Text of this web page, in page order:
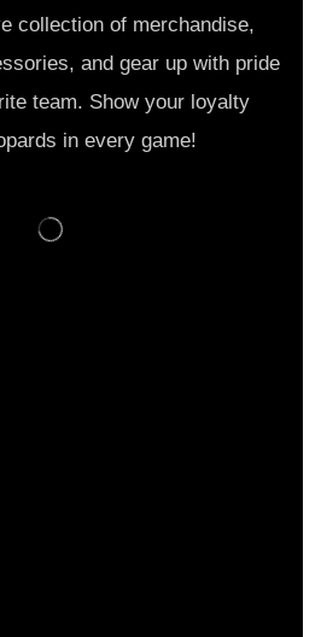
collection of merchandise,
and gear up with pride
team. Show your loyalty
in every game!